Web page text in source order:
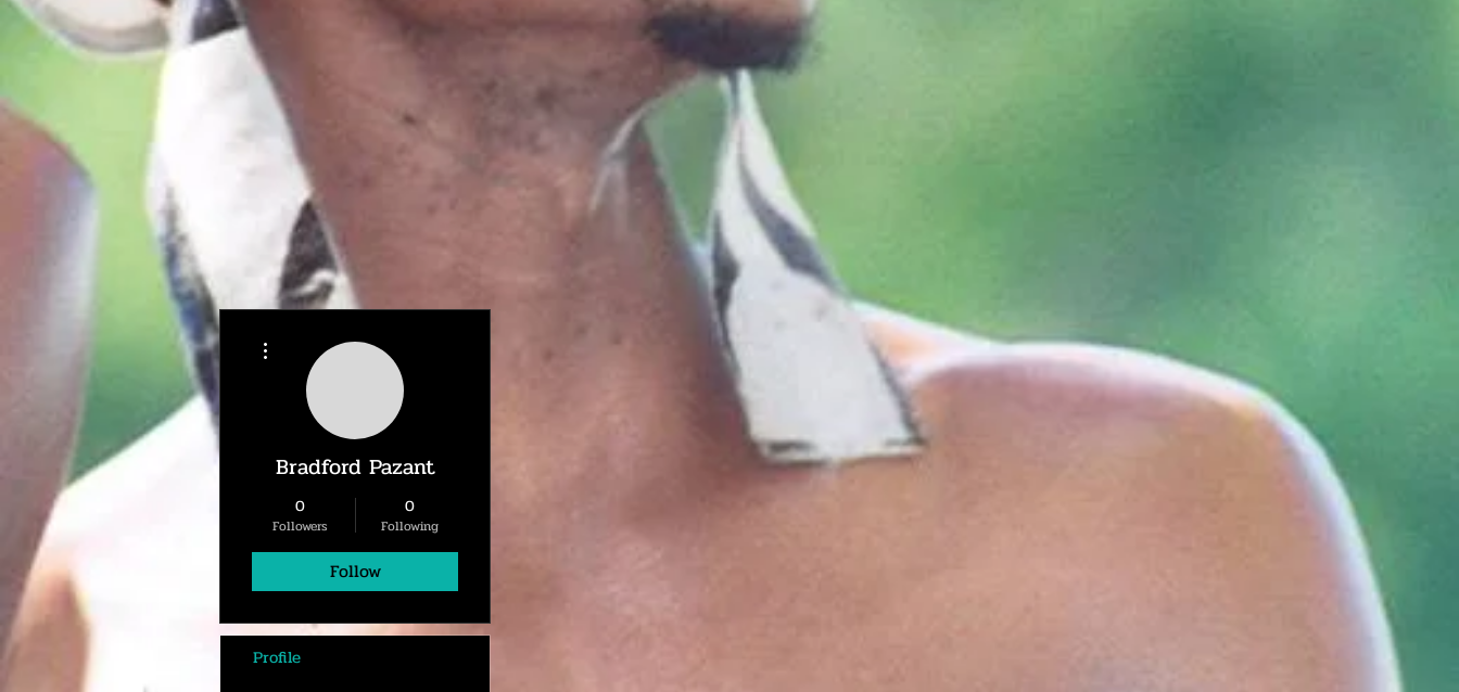
Bradford Pazant
0
Followers
0
Following
Follow
Profile